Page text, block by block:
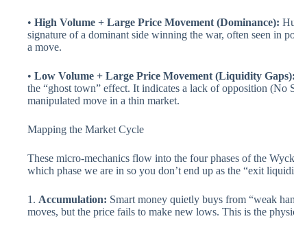
• High Volume + Large Price Movement (Dominance):
signature of a dominant side winning the war, often seen in
a move.
• Low Volume + Large Price Movement (Liquidity Gaps):
the “ghost town” effect. It indicates a lack of opposition (No
manipulated move in a thin market.
Mapping the Market Cycle
These micro-mechanics flow into the four phases of the
which phase we are in so you don’t end up as the “exit
1. Accumulation: Smart money quietly buys from “weak
moves, but the price fails to make new lows. This is the